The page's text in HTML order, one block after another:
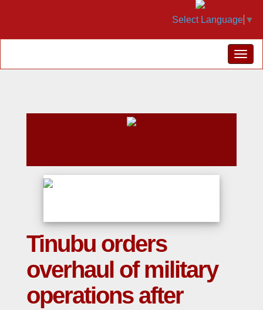
Select Language ▼
Tinubu orders
overhaul of military
operations after